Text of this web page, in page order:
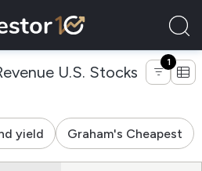
U.S. Stocks of 1
yield Graham's Cheapest